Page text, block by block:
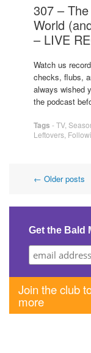
307 –
World
– LIVE
Watch us
checks, flubs,
always wished
the podcast
Tags -TV,
Leftovers
Post
← Older posts
Get the Bald
Join the club
more